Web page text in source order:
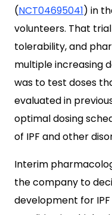
(NCT04695041) in
volunteers. That
tolerability, and
multiple increasing
was to test doses
evaluated in
optimal dosing
of IPF and other
Interim
the company to
development for